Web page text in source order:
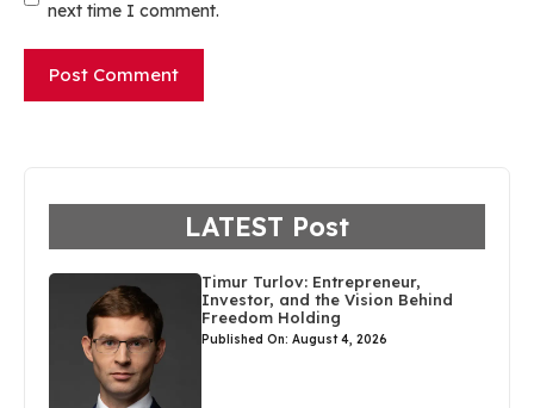
next time I comment.
LATEST Post
Timur Turlov: Entrepreneur,
Investor, and the Vision Behind
Freedom Holding
Published On: August 4, 2026